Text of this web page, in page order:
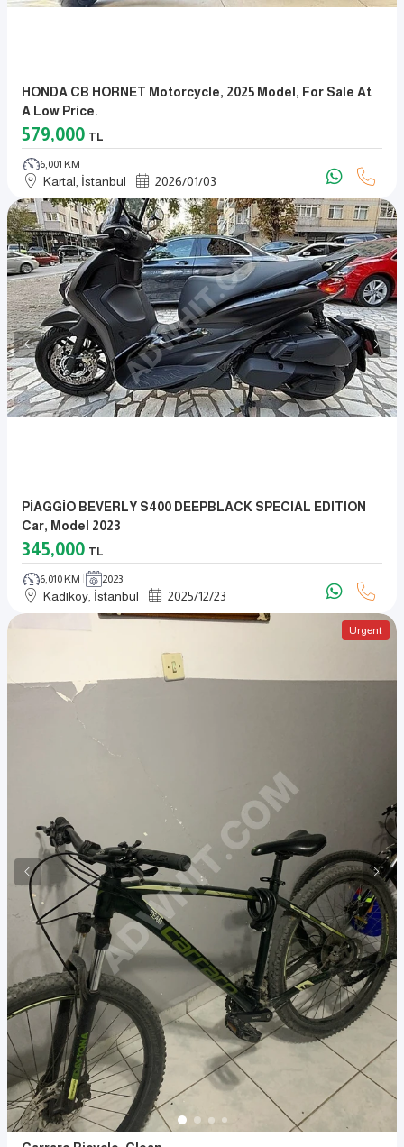
HONDA CB HORNET Motorcycle, 2025 Model, For Sale At
A Low Price.
579,000 TL
6,001 KM
Kartal, İstanbul 2026/01/03
PİAGGİO BEVERLY S400 DEEPBLACK SPECIAL EDITION
Car, Model 2023
345,000 TL
6,010 KM 2023
Kadıköy, İstanbul 2025/12/23
Urgent